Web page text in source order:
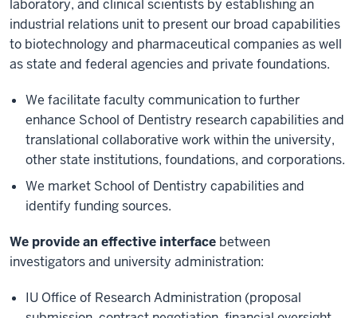
laboratory, and clinical scientists by establishing an
industrial relations unit to present our broad capabilities
to biotechnology and pharmaceutical companies as well
as state and federal agencies and private foundations.
We facilitate faculty communication to further
enhance School of Dentistry research capabilities and
translational collaborative work within the university,
other state institutions, foundations, and corporations.
We market School of Dentistry capabilities and
identify funding sources.
We provide an effective interface between
investigators and university administration:
IU Office of Research Administration (proposal